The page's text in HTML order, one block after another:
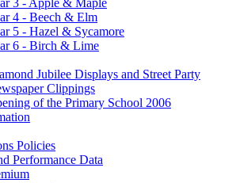
3 - Apple & Maple
4 - Beech & Elm
5 - Hazel & Sycamore
6 - Birch & Lime
Jubilee Displays and Street Party
Clippings
of the Primary School 2006
Policies
Performance Data